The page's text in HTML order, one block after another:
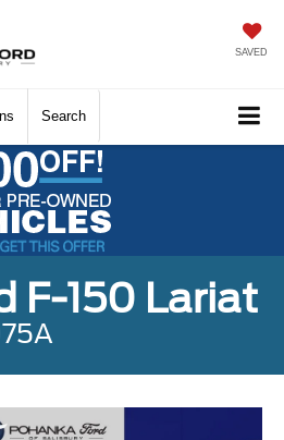
SAVED
Search
F-150 Lariat